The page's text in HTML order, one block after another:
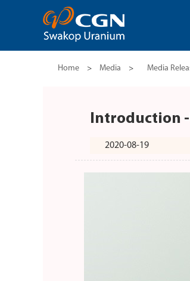
Home > Media > Media
Introduction
2020-08-19